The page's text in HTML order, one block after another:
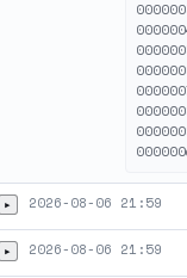
▸ 2026-08-06 21:59
▸ 2026-08-06 21:59